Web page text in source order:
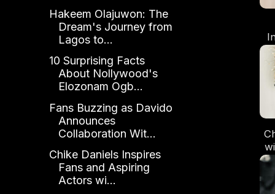
Hakeem Olajuwon: The
Dream's Journey from
Lagos to...
10 Surprising Facts
About Nollywood's
Elozonam Ogb...
Fans Buzzing as Davido
Announces
Collaboration Wit...
Chike Daniels Inspires
Fans and Aspiring
Actors wi...